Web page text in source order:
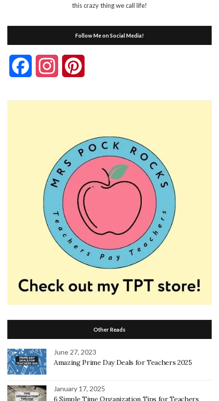
this crazy thing we call life!
Follow Me on Social Media!
FacebookInstagram
Other Reads
June 27, 2023
Amazing Prime Day Deals for Teachers 2025
January 17, 2025
6 Simple Time Organization Tips for Teachers